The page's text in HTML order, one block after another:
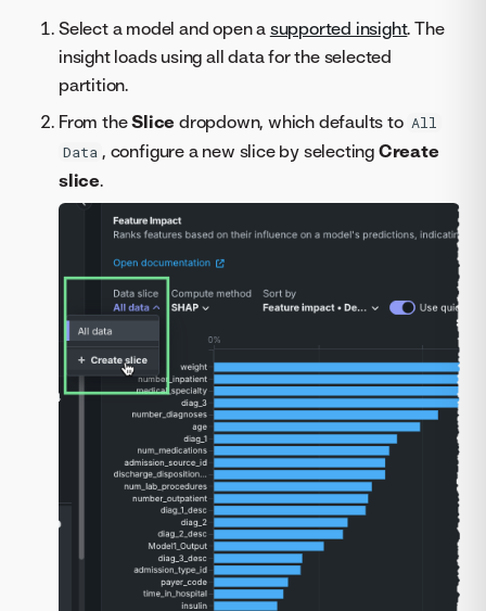
Select a model and open a supported insight. The
insight loads using all data for the selected
partition.
From theSlice dropdown, which defaults to All
Data , configure a new slice by selecting Create
slice.